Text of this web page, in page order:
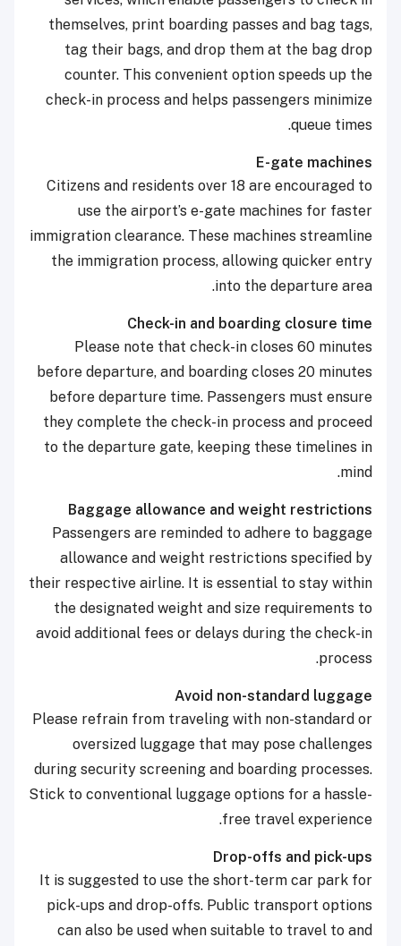
themselves, print boarding passes and bag tags,
tag their bags, and drop them at the bag drop
counter. This convenient option speeds up the
check-in process and helps passengers minimize
queue times.
E-gate machines
Citizens and residents over 18 are encouraged to
use the airport’s e-gate machines for faster
immigration clearance. These machines streamline
the immigration process, allowing quicker entry
into the departure area.
Check-in and boarding closure time
Please note that check-in closes 60 minutes
before departure, and boarding closes 20 minutes
before departure time. Passengers must ensure
they complete the check-in process and proceed
to the departure gate, keeping these timelines in
mind.
Baggage allowance and weight restrictions
Passengers are reminded to adhere to baggage
allowance and weight restrictions specified by
their respective airline. It is essential to stay within
the designated weight and size requirements to
avoid additional fees or delays during the check-in
process.
Avoid non-standard luggage
Please refrain from traveling with non-standard or
oversized luggage that may pose challenges
during security screening and boarding processes.
Stick to conventional luggage options for a hassle-
free travel experience.
Drop-offs and pick-ups
It is suggested to use the short-term car park for
pick-ups and drop-offs. Public transport options
can also be used when suitable to travel to and